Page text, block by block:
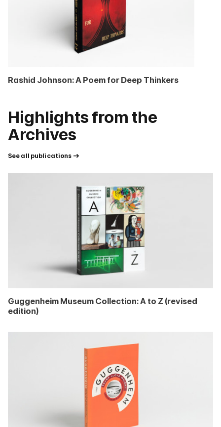
Rashid Johnson: A Poem for Deep Thinkers
Highlights from the
Archives
See all publications
Guggenheim Museum Collection: A to Z (revised
edition)